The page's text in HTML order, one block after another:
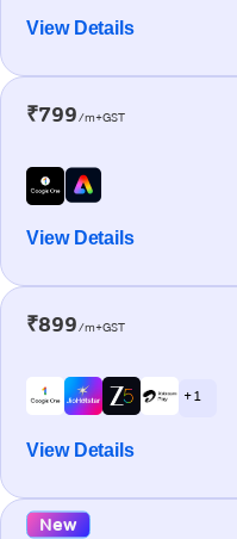
View Details
₹799/m+GST
View Details
₹899/m+GST
+ 1
View Details
New